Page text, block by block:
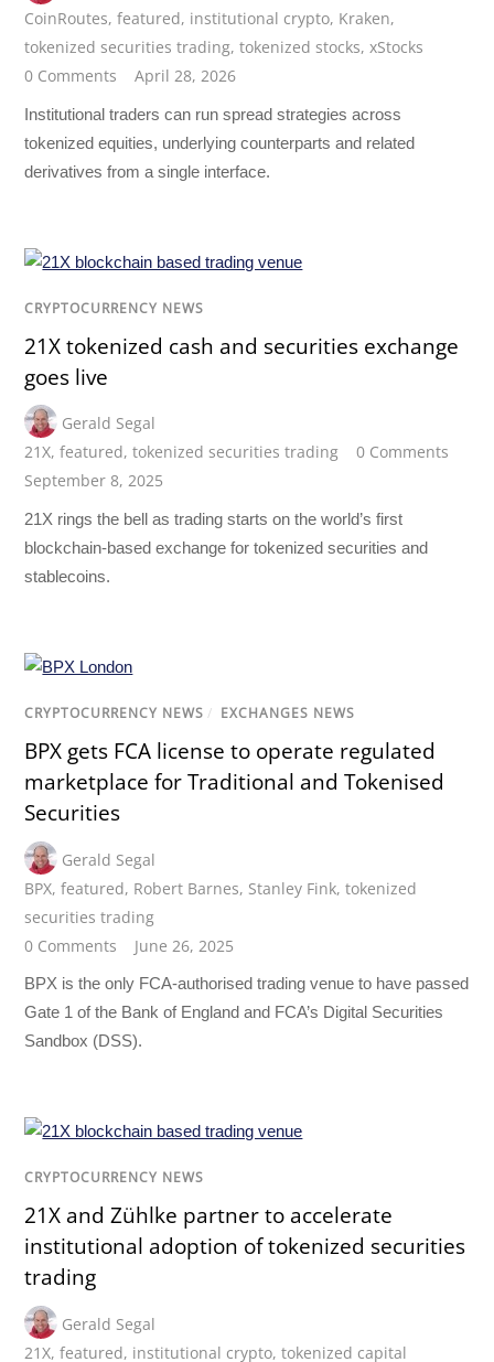
CoinRoutes,featured, institutional crypto, Kraken,
tokenized securities trading,tokenized stocks,xStocks
0 Comments
April 28, 2026
Institutional traders can run spread strategies across
tokenized equities, underlying counterparts and related
derivatives from a single interface.
CRYPTOCURRENCY NEWS
21X tokenized cash and securities exchange
goes live
Gerald Segal
21X,featured,tokenized securities trading
0 Comments
September 8, 2025
21X rings the bell as trading starts on the world’s first
blockchain-based exchange for tokenized securities and
stablecoins.
CRYPTOCURRENCY NEWS / EXCHANGES NEWS
BPX gets FCA license to operate regulated
marketplace for Traditional and Tokenised
Securities
Gerald Segal
BPX,featured, Robert Barnes, Stanley Fink,tokenized
securities trading
0 Comments
June 26, 2025
BPX is the only FCA-authorised trading venue to have passed
Gate 1 of the Bank of England and FCA’s Digital Securities
Sandbox (DSS).
CRYPTOCURRENCY NEWS
21X and Zühlke partner to accelerate
institutional adoption of tokenized securities
trading
Gerald Segal
21X,featured, institutional crypto,tokenized capital